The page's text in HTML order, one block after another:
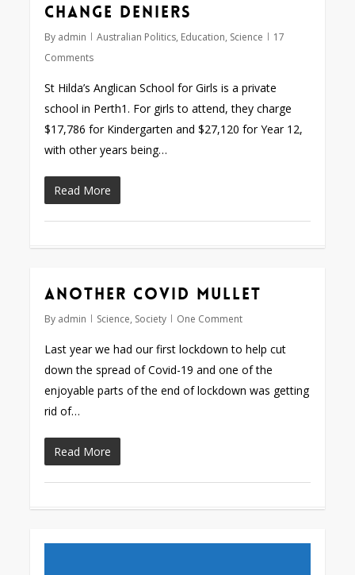
change deniers
By admin Australian Politics, Education, Science
17
Comments
St Hilda’s Anglican School for Girls is a private
school in Perth1. For girls to attend, they charge
$17,786 for Kindergarten and $27,120 for Year 12,
with other years being…
Read More
Another Covid mullet
By admin Science, Society One Comment
Last year we had our first lockdown to help cut
down the spread of Covid-19 and one of the
enjoyable parts of the end of lockdown was getting
rid of…
Read More